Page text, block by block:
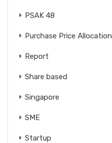
PSAK 48
Purchase Price Allocation
Report
Share based
Singapore
SME
Startup